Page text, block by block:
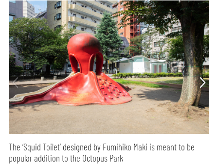
The ‘Squid Toilet’ designed by Fumihiko Maki is meant to be
popular addition to the Octopus Park